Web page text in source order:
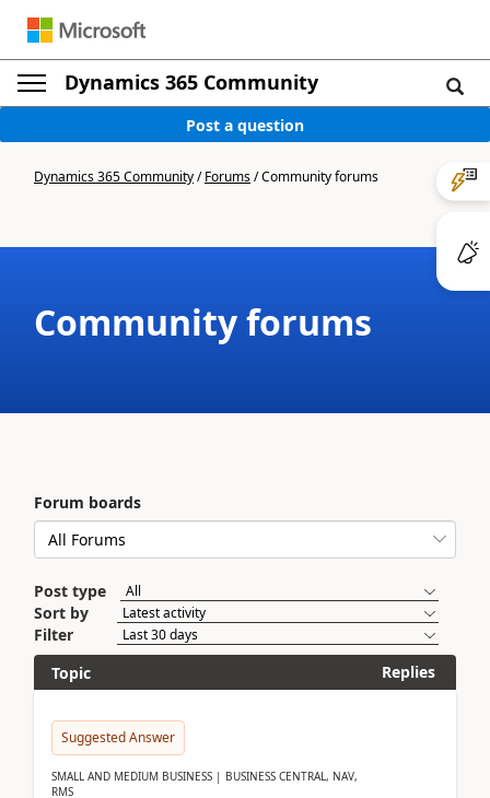
Dynamics 365 Community
Post a question
Dynamics 365 Community/Forums/Community forums
Community forums
Forum boards
Post type
Sort by
Filter
Topic
Replies
Suggested Answer
SMALL AND MEDIUM BUSINESS | BUSINESS CENTRAL, NAV,
RMS